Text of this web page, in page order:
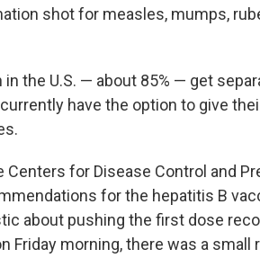
shot for measles, mumps,
the U.S. — about 85% — get
have the option to give
for Disease Control and
for the hepatitis B
about pushing the first dose
Friday morning, there was a small